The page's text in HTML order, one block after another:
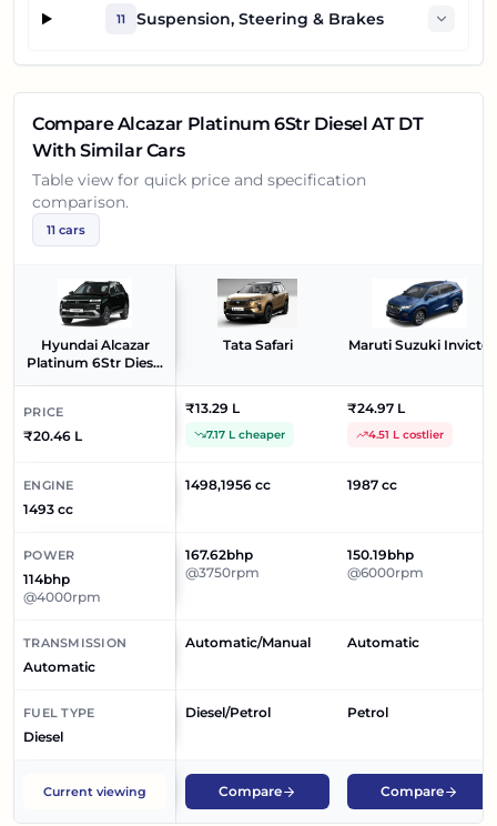
11 Suspension, Steering & Brakes
CompareAlcazar Platinum 6Str Diesel AT DT
With Similar Cars
Table view for quick price and specification
comparison.
11 cars
Hyundai Alcazar
Platinum 6Str Diesel
Tata Safari Maruti Suzuki Invicto
PRICE
₹20.46 L
₹13.29 L
7.17 L cheaper
₹24.97 L
4.51 L costlier
ENGINE
1493 cc
1498,1956 cc 1987 cc
POWER
114bhp
@4000rpm
167.62bhp
@3750rpm
150.19bhp
@6000rpm
TRANSMISSION
Automatic
Automatic/Manual Automatic
FUEL TYPE
Diesel
Diesel/Petrol Petrol
Current viewing Compare Compare